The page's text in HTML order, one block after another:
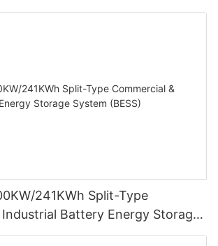
(BESS)
241KWh Split-Type
Battery Energy Storage